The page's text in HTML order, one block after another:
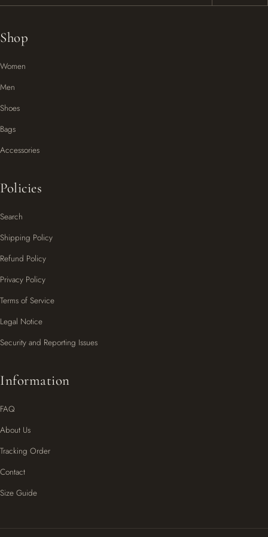
Shop
Women
Men
Shoes
Bags
Accessories
Policies
Search
Shipping Policy
Refund Policy
Privacy Policy
Terms of Service
Legal Notice
Security and Reporting Issues
Information
FAQ
About Us
Tracking Order
Contact
Size Guide